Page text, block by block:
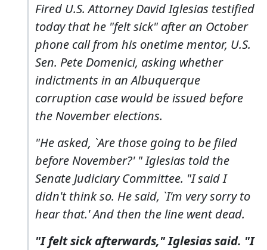
Fired U.S. Attorney David Iglesias testified
today that he "felt sick" after an October
phone call from his onetime mentor, U.S.
Sen. Pete Domenici, asking whether
indictments in an Albuquerque
corruption case would be issued before
the November elections.
"He asked, `Are those going to be filed
before November?' " Iglesias told the
Senate Judiciary Committee. "I said I
didn't think so. He said, `I'm very sorry to
hear that.' And then the line went dead.
"I felt sick afterwards," Iglesias said. "I